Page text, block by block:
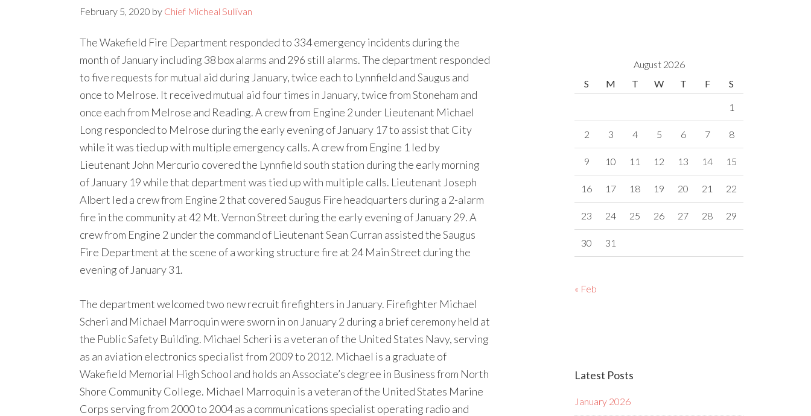
February 5, 2020 by Chief Micheal Sullivan
The Wakefield Fire Department responded to 334 emergency incidents during the
month of January including 38 box alarms and 296 still alarms. The department responded
to five requests for mutual aid during January, twice each to Lynnfield and Saugus and
once to Melrose. It received mutual aid four times in January, twice from Stoneham and
once each from Melrose and Reading. A crew from Engine 2 under Lieutenant Michael
Long responded to Melrose during the early evening of January 17 to assist that City
while it was tied up with multiple emergency calls. A crew from Engine 1 led by
Lieutenant John Mercurio covered the Lynnfield south station during the early morning
of January 19 while that department was tied up with multiple calls. Lieutenant Joseph
Albert led a crew from Engine 2 that covered Saugus Fire headquarters during a 2-alarm
fire in the community at 42 Mt. Vernon Street during the early evening of January 29. A
crew from Engine 2 under the command of Lieutenant Sean Curran assisted the Saugus
Fire Department at the scene of a working structure fire at 24 Main Street during the
evening of January 31.
The department welcomed two new recruit firefighters in January. Firefighter Michael
Scheri and Michael Marroquin were sworn in on January 2 during a brief ceremony held at
the Public Safety Building. Michael Scheri is a veteran of the United States Navy, serving
as an aviation electronics specialist from 2009 to 2012. Michael is a graduate of
Wakefield Memorial High School and holds an Associate’s degree in Business from North
Shore Community College. Michael Marroquin is a veteran of the United States Marine
Corps serving from 2000 to 2004 as a communications specialist operating radio and
August 2026
S
M T W T F S
1
2 3 4 5 6 7 8
9 10 11 12 13 14 15
16 17 18 19 20 21 22
23 24 25 26 27 28 29
30 31
« Feb
Latest Posts
January 2026